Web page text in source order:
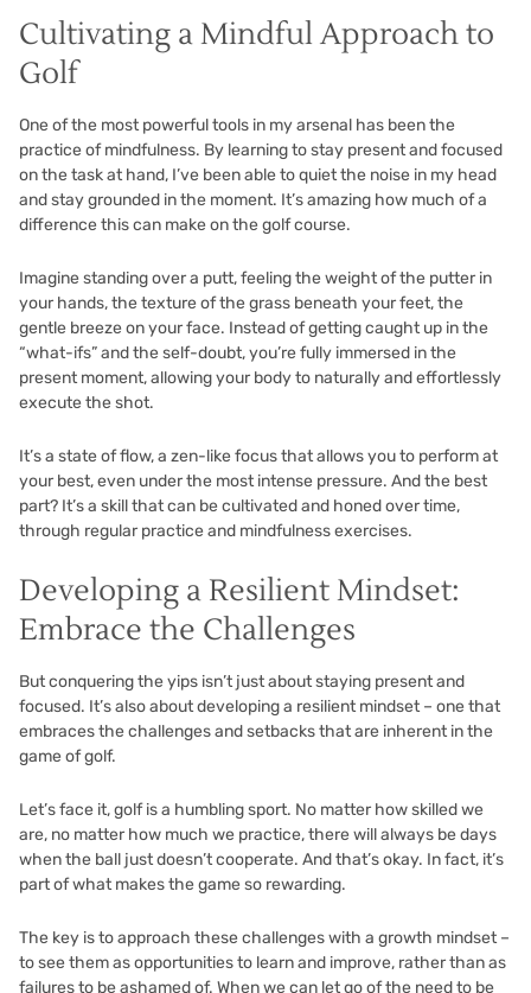
Cultivating a Mindful Approach to
Golf
One of the most powerful tools in my arsenal has been the
practice of mindfulness. By learning to stay present and focused
on the task at hand, I’ve been able to quiet the noise in my head
and stay grounded in the moment. It’s amazing how much of a
difference this can make on the golf course.
Imagine standing over a putt, feeling the weight of the putter in
your hands, the texture of the grass beneath your feet, the
gentle breeze on your face. Instead of getting caught up in the
“what-ifs” and the self-doubt, you’re fully immersed in the
present moment, allowing your body to naturally and effortlessly
execute the shot.
It’s a state of flow, a zen-like focus that allows you to perform at
your best, even under the most intense pressure. And the best
part? It’s a skill that can be cultivated and honed over time,
through regular practice and mindfulness exercises.
Developing a Resilient Mindset:
Embrace the Challenges
But conquering the yips isn’t just about staying present and
focused. It’s also about developing a resilient mindset – one that
embraces the challenges and setbacks that are inherent in the
game of golf.
Let’s face it, golf is a humbling sport. No matter how skilled we
are, no matter how much we practice, there will always be days
when the ball just doesn’t cooperate. And that’s okay. In fact, it’s
part of what makes the game so rewarding.
The key is to approach these challenges with a growth mindset –
to see them as opportunities to learn and improve, rather than as
failures to be ashamed of. When we can let go of the need to be